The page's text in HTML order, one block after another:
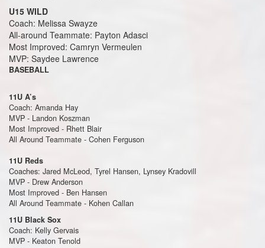
U15 WILD
Coach: Melissa Swayze
All-around Teammate: Payton Adasci
Most Improved: Camryn Vermeulen
MVP: Saydee Lawrence
BASEBALL
11U A’s
Coach: Amanda Hay
MVP - Landon Koszman
Most Improved - Rhett Blair
All Around Teammate - Cohen Ferguson
11U Reds
Coaches: Jared McLeod, Tyrel Hansen, Lynsey Kradovill
MVP - Drew Anderson
Most Improved - Ben Hansen
All Around Teammate - Kohen Callan
11U Black Sox
Coach: Kelly Gervais
MVP - Keaton Tenold